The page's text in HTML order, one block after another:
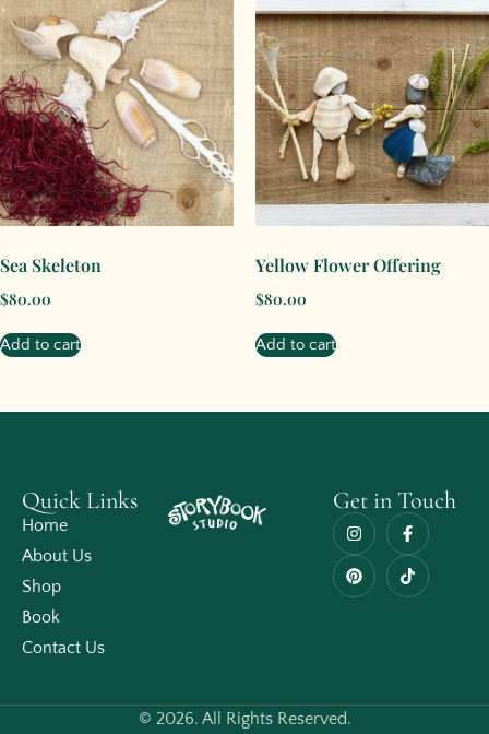
Sea Skeleton
$80.00
Add to cart
Yellow Flower Offering
$80.00
Add to cart
Quick Links
Home
About Us
Shop
Book
Contact Us
Get in Touch
© 2026. All Rights Reserved.